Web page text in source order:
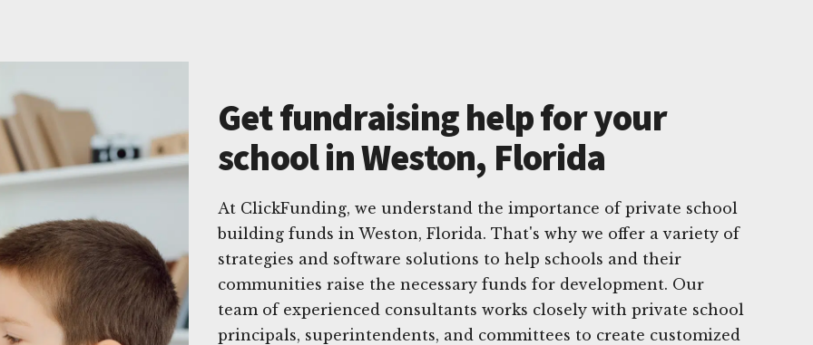
Get fundraising help for your
school in Weston, Florida
At ClickFunding, we understand the importance of private school
building funds in Weston, Florida. That's why we offer a variety of
strategies and software solutions to help schools and their
communities raise the necessary funds for development. Our
team of experienced consultants works closely with private school
principals, superintendents, and committees to create customized